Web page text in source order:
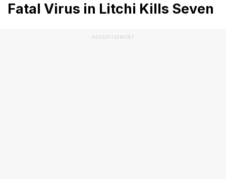
Fatal Virus in Litchi Kills Seven
ADVERTISEMENT